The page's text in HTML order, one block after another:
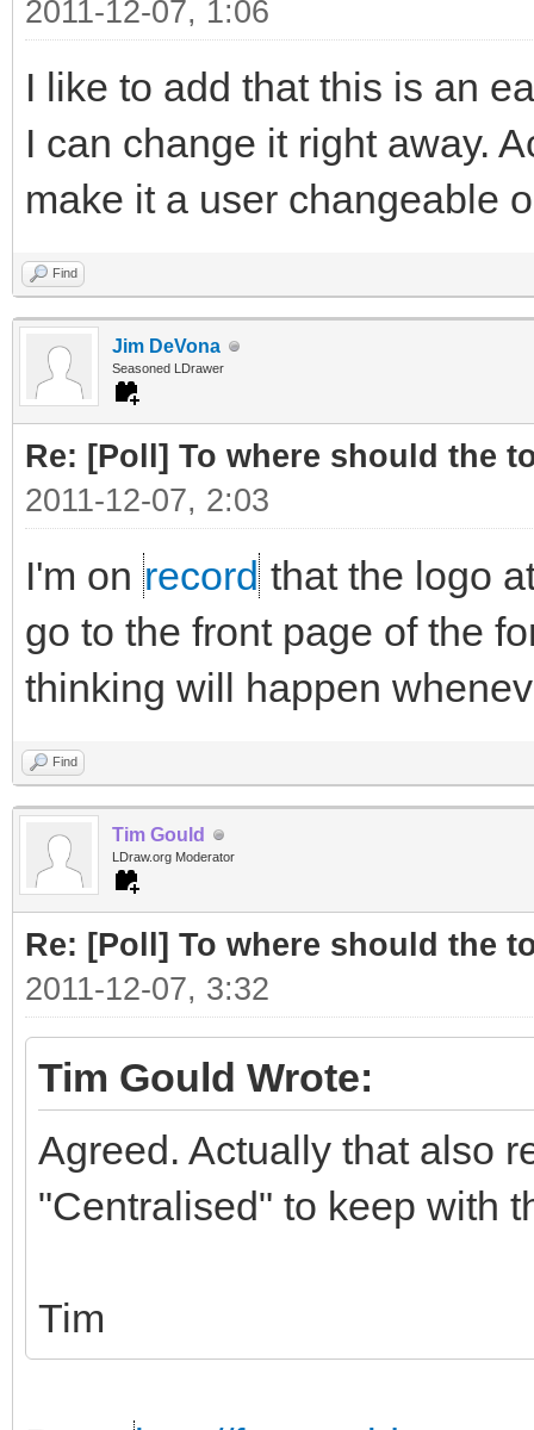
2011-12-07, 1:06
I like to add that this is an
I can change it right away.
make it a user changeable
Find
Jim DeVona
Seasoned LDrawer
Re: [Poll] To where should the
2011-12-07, 2:03
I'm on record that the logo
go to the front page of the
thinking will happen
Find
Tim Gould
LDraw.org Moderator
Re: [Poll] To where should the
2011-12-07, 3:32
Tim Gould Wrote:
Agreed. Actually that also
"Centralised" to keep with
Tim